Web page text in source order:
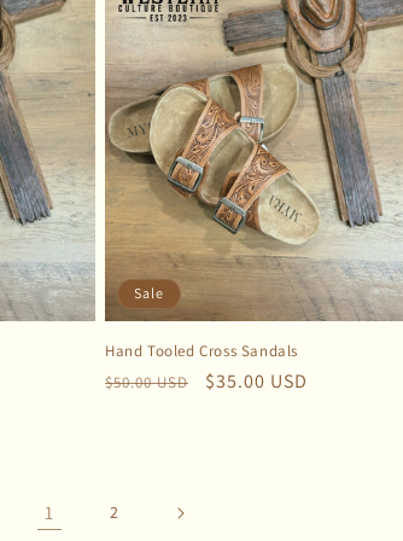
Sale
Hand Tooled Cross Sandals
Regular
$50.00 USD
Sale
$35.00 USD
1 2